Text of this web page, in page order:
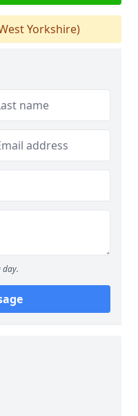
Yorkshire)
day.